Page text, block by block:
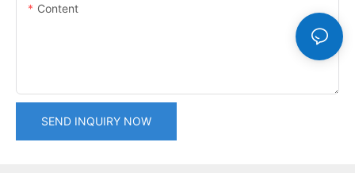
Content
SEND INQUIRY NOW